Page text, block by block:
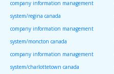
company information management
system/regina canada
company information management
system/moncton canada
company information management
system/charlottetown canada